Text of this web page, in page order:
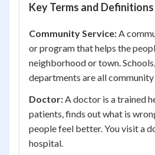
Key Terms and Definitions
Community Service:A
or program that helps the
neighborhood or town.
departments are all community
Doctor:A doctor is a trained
patients, finds out what is
people feel better. You visit a
hospital.